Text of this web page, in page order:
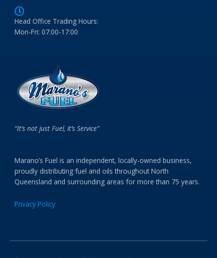
Head Office Trading Hours:
Mon-Fri: 07:00-17:00
“It’s not just Fuel, it’s Service”
Marano’s Fuel is an independent, locally-owned business,
proudly distributing fuel and oils throughout North
Queensland and surrounding areas for more than 75 years.
Privacy Policy